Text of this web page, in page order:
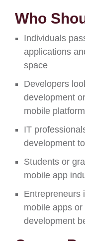
Who
Individuals
applications
space
Developers
development
mobile
IT
development
Students or
mobile app
Entrepreneurs
mobile apps
development